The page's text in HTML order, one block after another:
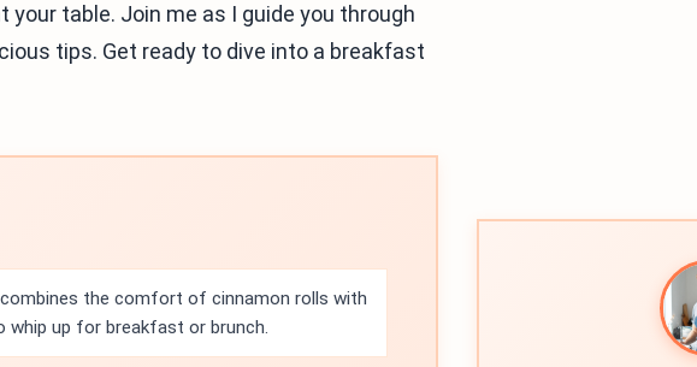
your table. Join me as I guide you through
tips. Get ready to dive into a breakfast
the comfort of cinnamon rolls with
whip up for breakfast or brunch.